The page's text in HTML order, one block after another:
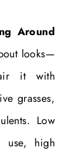
Around
looks—
it with
grasses,
Low
use, high